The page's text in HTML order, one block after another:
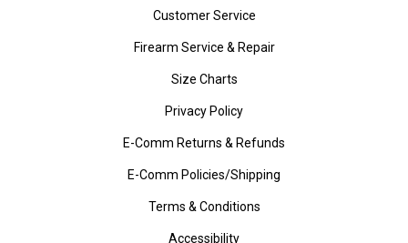
Customer Service
Firearm Service & Repair
Size Charts
Privacy Policy
E-Comm Returns & Refunds
E-Comm Policies/Shipping
Terms & Conditions
Accessibility